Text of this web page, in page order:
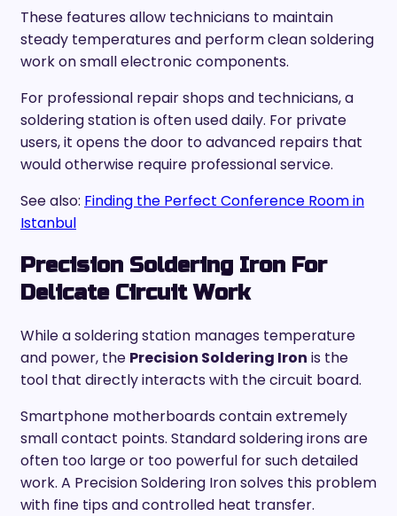
These features allow technicians to maintain
steady temperatures and perform clean soldering
work on small electronic components.
For professional repair shops and technicians, a
soldering station is often used daily. For private
users, it opens the door to advanced repairs that
would otherwise require professional service.
See also: Finding the Perfect Conference Room in
Istanbul
Precision Soldering Iron For
Delicate Circuit Work
While a soldering station manages temperature
and power, the Precision Soldering Iron is the
tool that directly interacts with the circuit board.
Smartphone motherboards contain extremely
small contact points. Standard soldering irons are
often too large or too powerful for such detailed
work. A Precision Soldering Iron solves this problem
with fine tips and controlled heat transfer.